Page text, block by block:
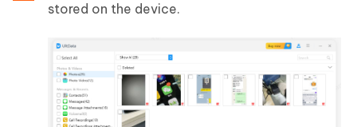
stored on the device.